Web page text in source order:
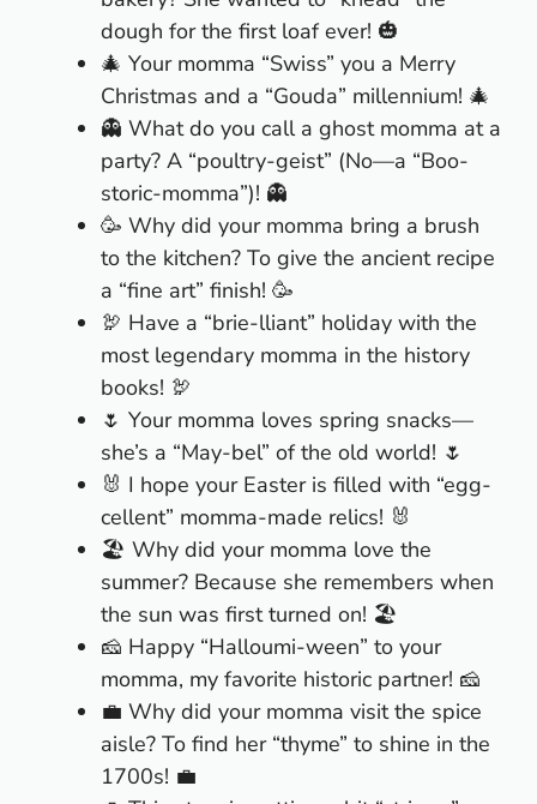
dough for the first loaf ever! 🎃
🎄 Your momma “Swiss” you a Merry
Christmas and a “Gouda” millennium! 🎄
👻 What do you call a ghost momma at a
party? A “poultry-geist” (No—a “Boo-
storic-momma”)! 👻
🥳 Why did your momma bring a brush
to the kitchen? To give the ancient recipe
a “fine art” finish! 🥳
🦃 Have a “brie-lliant” holiday with the
most legendary momma in the history
books! 🦃
🌷 Your momma loves spring snacks—
she’s a “May-bel” of the old world! 🌷
🐰 I hope your Easter is filled with “egg-
cellent” momma-made relics! 🐰
🏖 Why did your momma love the
summer? Because she remembers when
the sun was first turned on! 🏖
🧀 Happy “Halloumi-ween” to your
momma, my favorite historic partner! 🧀
💼 Why did your momma visit the spice
aisle? To find her “thyme” to shine in the
1700s! 💼